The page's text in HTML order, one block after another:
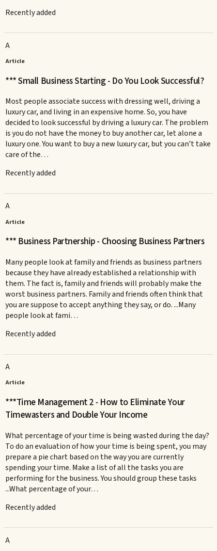
Recently added
A
Article
*** Small Business Starting - Do You Look Successful?
Most people associate success with dressing well, driving a
luxury car, and living in an expensive home. So, you have
decided to look successful by driving a luxury car. The problem
is you do not have the money to buy another car, let alone a
luxury one. You want to buy a new luxury car, but you can’t take
care of the…
Recently added
A
Article
*** Business Partnership - Choosing Business Partners
Many people look at family and friends as business partners
because they have already established a relationship with
them. The fact is, family and friends will probably make the
worst business partners. Family and friends often think that
you are suppose to accept anything they say, or do. ...Many
people look at fami…
Recently added
A
Article
***Time Management 2 - How to Eliminate Your
Timewasters and Double Your Income
What percentage of your time is being wasted during the day?
To do an evaluation of how your time is being spent, you may
prepare a pie chart based on the way you are currently
spending your time. Make a list of all the tasks you are
performing for the business. You should group these tasks
...What percentage of your…
Recently added
A